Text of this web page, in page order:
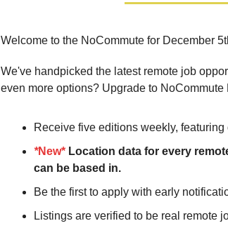
Welcome to the NoCommute for December
We've handpicked the latest remote job
even more options? Upgrade to NoCommute
Receive five editions weekly,
*New* Location data for every
can be based in.
Be the first to apply with early
Listings are verified to be real remote